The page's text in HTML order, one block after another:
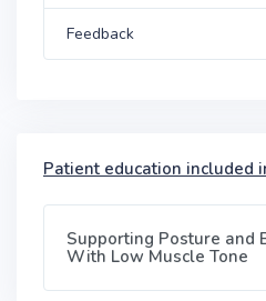
Feedback
Patient education included
Supporting Posture and
With Low Muscle Tone